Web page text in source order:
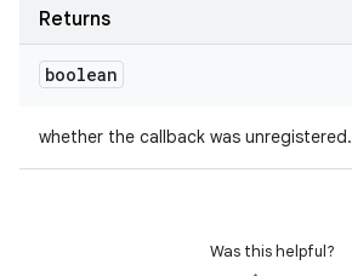
Returns
boolean
whether the callback was unregistered.
Was this helpful?